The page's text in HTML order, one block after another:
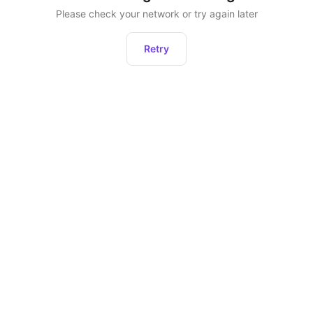
Please check your network or try again later
Retry